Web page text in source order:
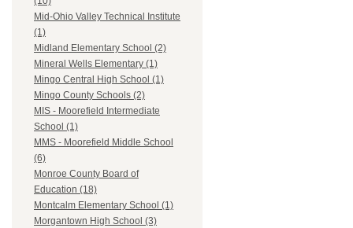
Mid-Ohio Valley Technical Institute
(1)
Midland Elementary School (2)
Mineral Wells Elementary (1)
Mingo Central High School (1)
Mingo County Schools (2)
MIS - Moorefield Intermediate
School (1)
MMS - Moorefield Middle School
(6)
Monroe County Board of
Education (18)
Montcalm Elementary School (1)
Morgantown High School (3)